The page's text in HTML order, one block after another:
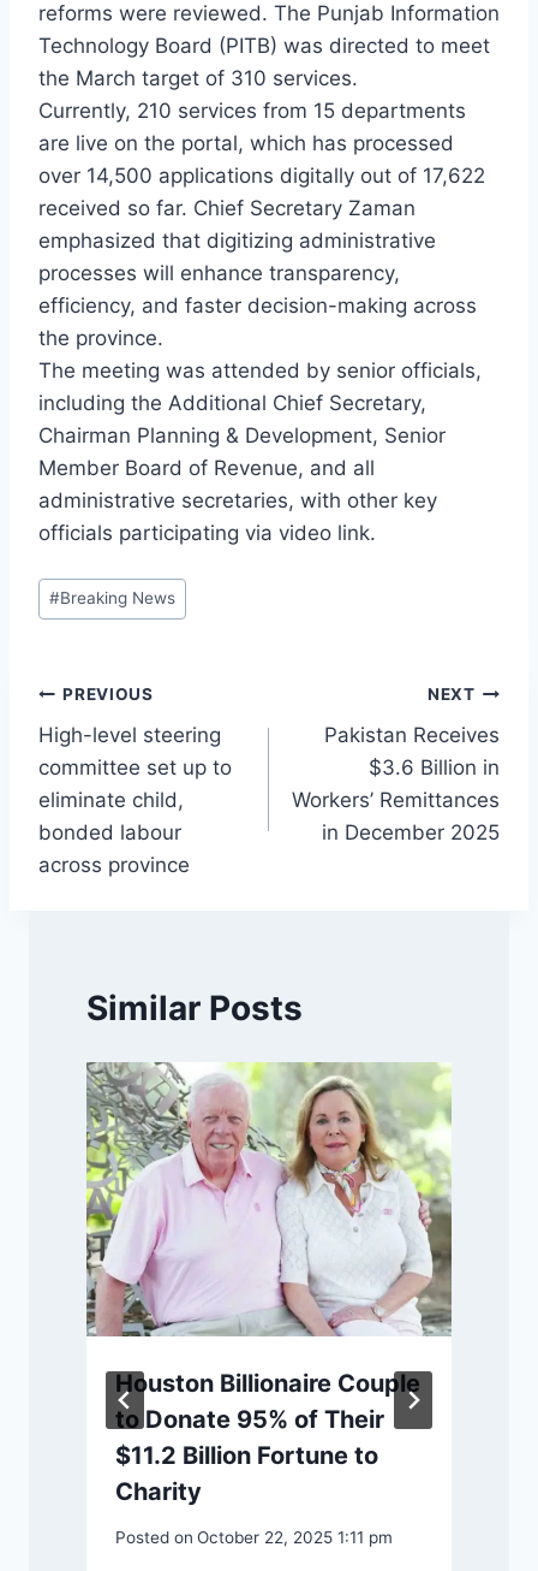
reforms were reviewed. The Punjab Information
Technology Board (PITB) was directed to meet
the March target of 310 services.
Currently, 210 services from 15 departments
are live on the portal, which has processed
over 14,500 applications digitally out of 17,622
received so far. Chief Secretary Zaman
emphasized that digitizing administrative
processes will enhance transparency,
efficiency, and faster decision-making across
the province.
The meeting was attended by senior officials,
including the Additional Chief Secretary,
Chairman Planning & Development, Senior
Member Board of Revenue, and all
administrative secretaries, with other key
officials participating via video link.
Post
Tags:
#Breaking News
Post
navigation
PREVIOUS
High-level steering
committee set up to
eliminate child,
bonded labour
across province
NEXT
Pakistan Receives
$3.6 Billion in
Workers’ Remittances
in December 2025
Similar Posts
Houston Billionaire Couple
to Donate 95% of Their
$11.2 Billion Fortune to
Charity
Posted on October 22, 2025 1:11 pm